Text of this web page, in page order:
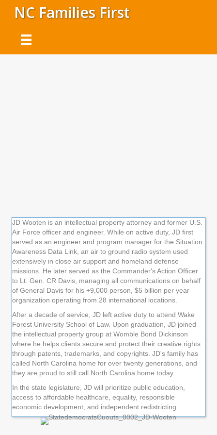
NC Families First
JD Wooten is an intellectual property attorney and former U.S.
Air Force officer and engineer. While on active duty, JD first
served as an engineer and program manager for the Situation
Awareness Data Link, an air to ground radio system used
extensively in close air support and homeland defense
missions. He later served as the Commander's Action Officer
to Lt. Gen. CR Davis, managing all communications on behalf
of General Davis for his +9,000 person, $5 billion per year
organization operating from 28 international locations.
After a decade of service, JD left active duty to attend Wake
Forest University School of Law. Upon graduation, JD joined
the intellectual property group at Womble Bond Dickinson
where he helps clients secure and protect their creative rights
through patents, trademarks, and copyrights. JD's family has
called North Carolina home for over twenty generations, and
they are proud to still call North Carolina home today.
In the state legislature, JD will prioritize public education,
access to affordable healthcare, equality, responsible
economic development, and independent redistricting.